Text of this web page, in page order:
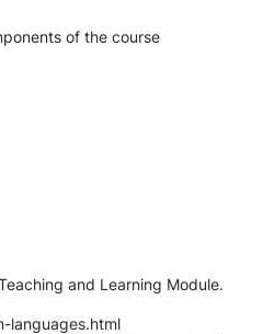
of the course
and Learning Module.
languages.html